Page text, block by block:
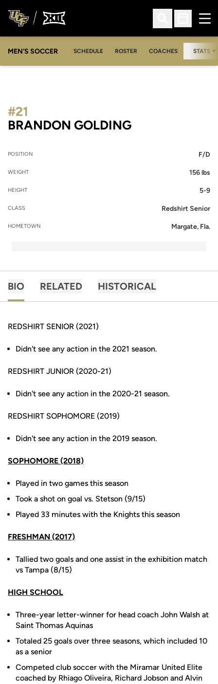
Open Search
Open
MEN'S SOCCER SCHEDULE ROSTER COACHES STATS
BRANDON GOLDINGSEASON 2021
#21
POSITION F/D
WEIGHT 156 lbs
HEIGHT 5-9
CLASS Redshirt Senior
HOMETOWN Margate, Fla.
BIO RELATED HISTORICAL
REDSHIRT SENIOR (2021)
Didn't see any action in the 2021 season.
REDSHIRT JUNIOR (2020-21)
Didn't see any action in the 2020-21 season.
REDSHIRT SOPHOMORE (2019)
Didn't see any action in the 2019 season.
SOPHOMORE (2018)
Played in two games this season
Took a shot on goal vs. Stetson (9/15)
Played 33 minutes with the Knights this season
FRESHMAN (2017)
Tallied two goals and one assist in the exhibition match
vs Tampa (8/15)
HIGH SCHOOL
Three-year letter-winner for head coach John Walsh at
Saint Thomas Aquinas
Totaled 25 goals over three seasons, which included 10
as a senior
Competed club soccer with the Miramar United Elite
coached by Rhiago Oliveira, Richard Jobson and Alvin